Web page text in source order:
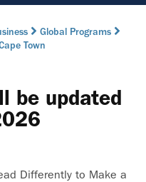
Global Programs
Town
be updated
Differently to Make a